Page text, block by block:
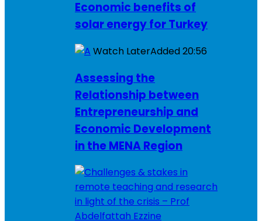
Economic benefits of
solar energy for Turkey
Watch LaterAdded20:56
Assessing the
Relationship between
Entrepreneurship and
Economic Development
in the MENA Region